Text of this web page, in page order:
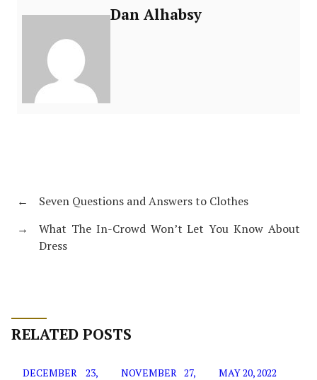
Dan Alhabsy
←
Seven Questions and Answers to Clothes
→
What The In-Crowd Won’t Let You Know About
Dress
RELATED POSTS
DECEMBER 23,
NOVEMBER 27,
MAY 20, 2022